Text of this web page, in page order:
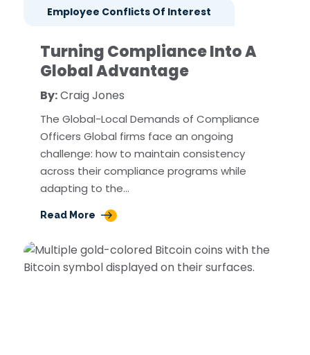
Employee Conflicts Of Interest
Turning Compliance Into A
Global Advantage
By:Craig Jones
The Global-Local Demands of Compliance
Officers Global firms face an ongoing
challenge: how to maintain consistency
across their compliance programs while
adapting to the…
Read More